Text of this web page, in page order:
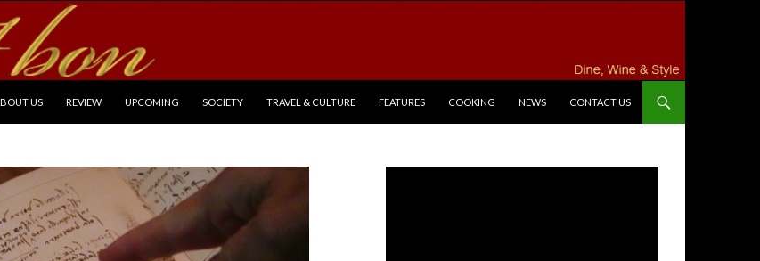
US REVIEW UPCOMING SOCIETY TRAVEL & CULTURE FEATURES COOKING NEWS CONTACT US